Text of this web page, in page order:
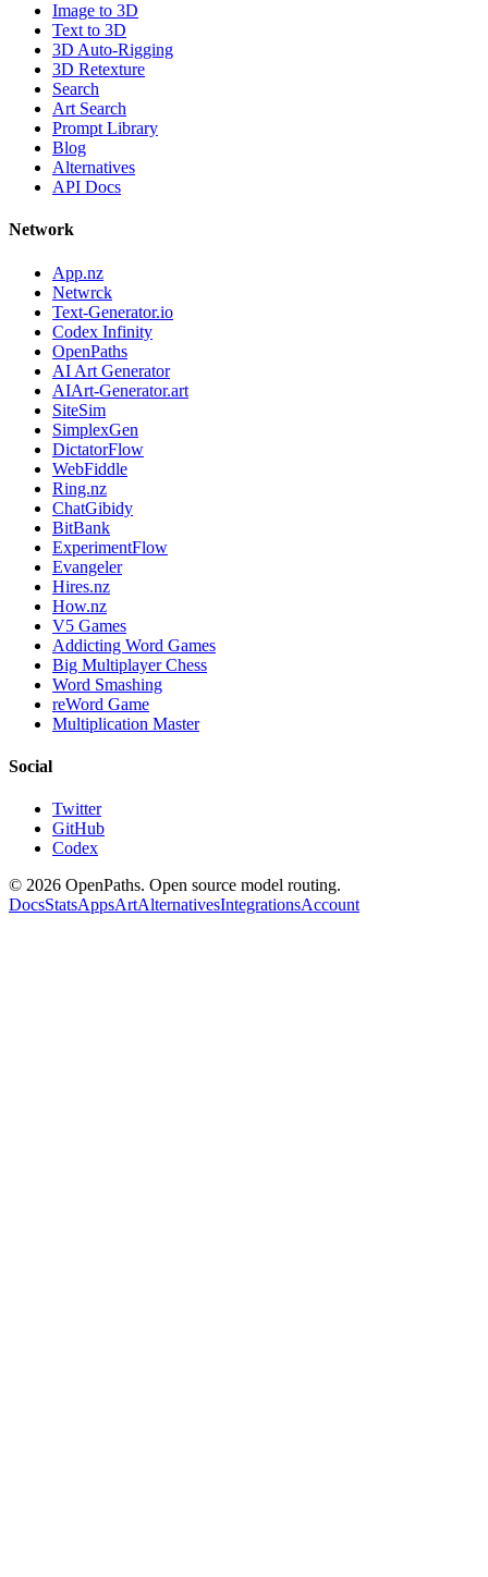
Image to 3D
Text to 3D
3D Auto-Rigging
3D Retexture
Search
Art Search
Prompt Library
Blog
Alternatives
API Docs
Network
App.nz
Netwrck
Text-Generator.io
Codex Infinity
OpenPaths
AI Art Generator
AIArt-Generator.art
SiteSim
SimplexGen
DictatorFlow
WebFiddle
Ring.nz
ChatGibidy
BitBank
ExperimentFlow
Evangeler
Hires.nz
How.nz
V5 Games
Addicting Word Games
Big Multiplayer Chess
Word Smashing
reWord Game
Multiplication Master
Social
Twitter
GitHub
Codex
© 2026 OpenPaths. Open source model routing.
DocsStatsAppsArtAlternativesIntegrationsAccount